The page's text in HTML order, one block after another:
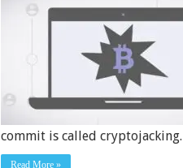
commit is called
Read More »